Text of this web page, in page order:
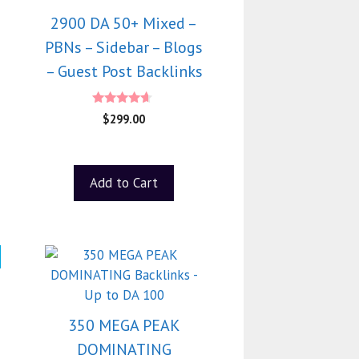
2900 DA 50+ Mixed –
PBNs – Sidebar – Blogs
– Guest Post Backlinks
4.40
out of 5
$299.00
Add to Cart
350 MEGA PEAK
DOMINATING